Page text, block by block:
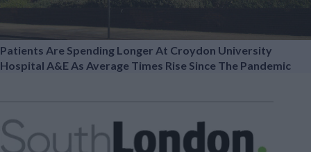
Patients Are Spending Longer At Croydon University
Hospital A&E As Average Times Rise Since The Pandemic